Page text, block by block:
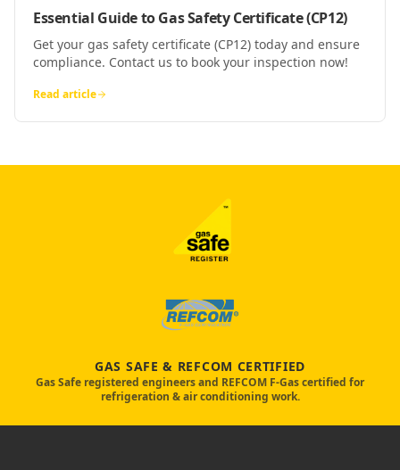
Essential Guide to Gas Safety Certificate (CP12)
Get your gas safety certificate (CP12) today and ensure
compliance. Contact us to book your inspection now!
Read article
GAS SAFE & REFCOM CERTIFIED
Gas Safe registered engineers and REFCOM F-Gas certified for
refrigeration & air conditioning work.